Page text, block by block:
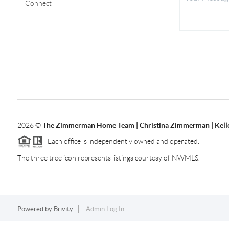
Connect
2026©The Zimmerman Home Team | Christina Zimmerman |
Each office is independently owned and operated.
The three tree icon represents listings courtesy of NWMLS.
Powered by Brivity Admin Log In